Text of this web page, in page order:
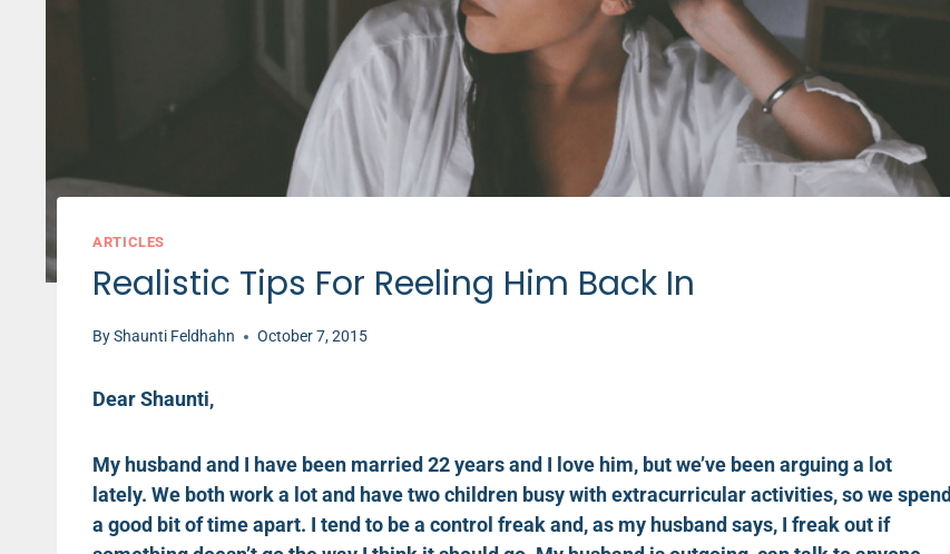
ARTICLES
Realistic Tips For Reeling Him Back In
ByShaunti Feldhahn October 7, 2015
Dear Shaunti,
My husband and I have been married 22 years and I love him, but we’ve been arguing a lot
lately. We both work a lot and have two children busy with extracurricular activities, so we spend
a good bit of time apart. I tend to be a control freak and, as my husband says, I freak out if